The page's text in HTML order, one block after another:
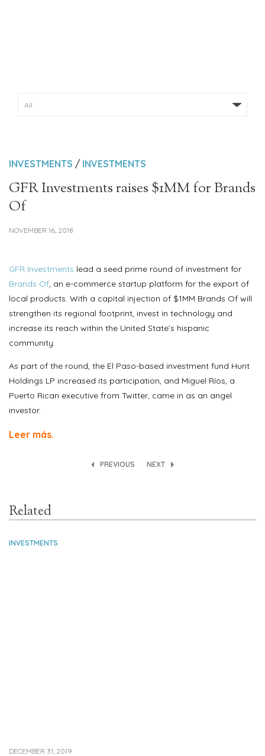
INVESTMENTS / INVESTMENTS
GFR Investments raises $1MM for Brands
Of
NOVEMBER 16, 2018
GFR Investments lead a seed prime round of investment for
Brands Of, an e-commerce startup platform for the export of
local products. With a capital injection of $1MM Brands Of will
strengthen its regional footprint, invest in technology and
increase its reach within the United State’s hispanic
community.
As part of the round, the El Paso-based investment fund Hunt
Holdings LP increased its participation, and Miguel Ríos, a
Puerto Rican executive from Twitter, came in as an angel
investor.
Leer más.
PREVIOUS NEXT
Related
INVESTMENTS
DECEMBER 31, 2019